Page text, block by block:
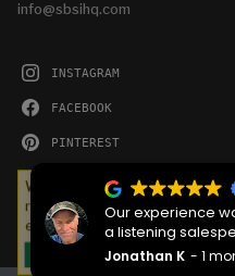
info@sbsihq.com
INSTAGRAM
FACEBOOK
PINTEREST
We serve cookies on this site to
remember your preferences, and
experience.
OKAY
Our experience
a listening
project. Charlie
Jonathan K 1